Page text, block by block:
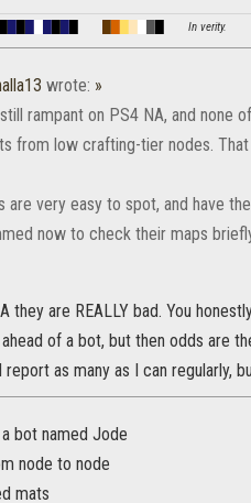
In verity.
wrote: »
rampant on PS4 NA, and none
from low crafting-tier nodes.
are very easy to spot, and have
now to check their maps
they are REALLY bad. You
of a bot, but then odds are
report as many as I can regularly,
a bot named Jode
node to node
mats